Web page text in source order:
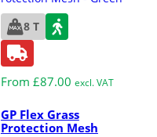
8 T
From £87.00 excl. VAT
GP Flex Grass
Protection Mesh